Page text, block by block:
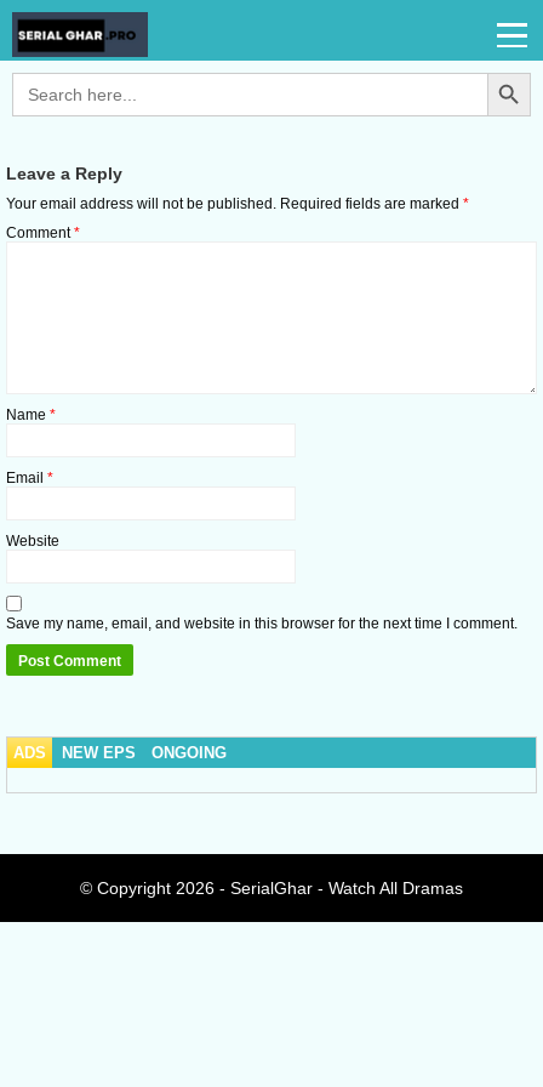
Search
for:
Search Button
Leave a Reply
Your email address will not be published. Required fields are marked *
Comment*
Name *
Email *
Website
Save my name, email, and website in this browser for the next time I comment.
ADS NEW EPS ONGOING
© Copyright 2026 - SerialGhar - Watch All Dramas